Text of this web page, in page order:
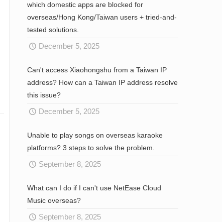
which domestic apps are blocked for
overseas/Hong Kong/Taiwan users + tried-and-
tested solutions.
December 5, 2025
Can't access Xiaohongshu from a Taiwan IP
address? How can a Taiwan IP address resolve
this issue?
December 5, 2025
Unable to play songs on overseas karaoke
platforms? 3 steps to solve the problem.
September 8, 2025
What can I do if I can't use NetEase Cloud
Music overseas?
September 8, 2025